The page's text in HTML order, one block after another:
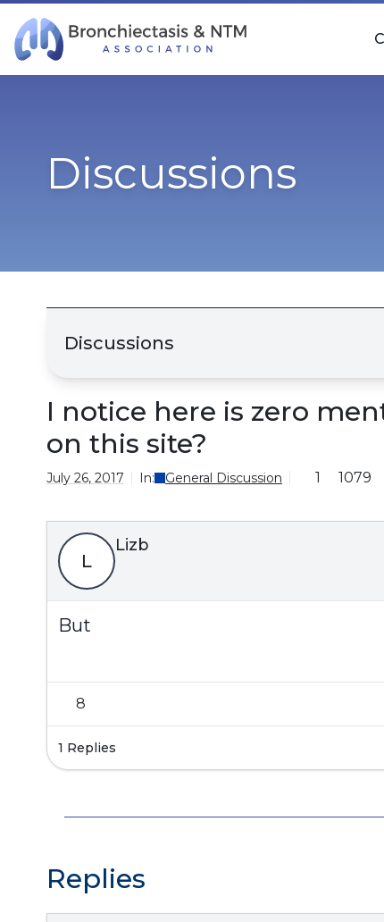
Skip Navigation
Discussions
Discussions
I notice here is zero
on this site?
July 26, 2017 In: General Discussion 1 1079
L
Lizb
But
8
1 Replies
Replies